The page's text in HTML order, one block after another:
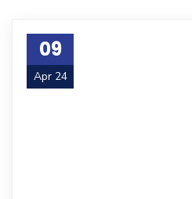
09
Apr 24